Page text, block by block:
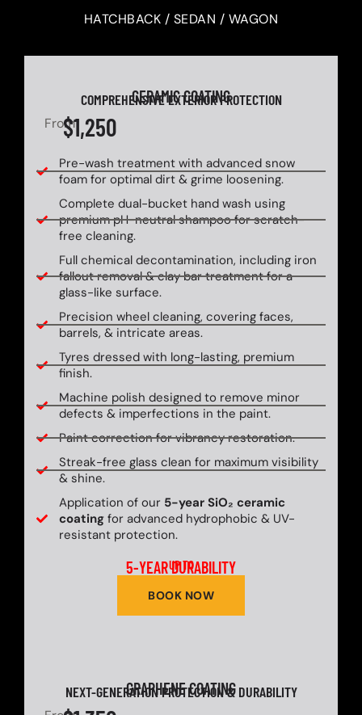
HATCHBACK / SEDAN / WAGON
CERAMIC COATING
COMPREHENSIVE EXTERIOR PROTECTION
From$1,250
Pre-wash treatment with advanced snow
foam for optimal dirt & grime loosening.
Complete dual-bucket hand wash using
premium pH-neutral shampoo for scratch-
free cleaning.
Full chemical decontamination, including iron
fallout removal & clay bar treatment for a
glass-like surface.
Precision wheel cleaning, covering faces,
barrels, & intricate areas.
Tyres dressed with long-lasting, premium
finish.
Machine polish designed to remove minor
defects & imperfections in the paint.
Paint correction for vibrancy restoration.
Streak-free glass clean for maximum visibility
& shine.
Application of our 5-year SiO₂ ceramic
coatingfor advanced hydrophobic & UV-
resistant protection.
UP TO
5-YEAR DURABILITY
BOOK NOW
GRAPHENE COATING
NEXT-GENERATION PROTECTION & DURABILITY